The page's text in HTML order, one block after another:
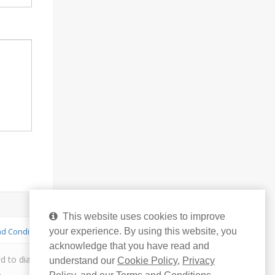
This website uses cookies to improve
your experience. By using this website, you
acknowledge that you have read and
understand our Cookie Policy, Privacy
Conditions
diagnose, treat or cure or prevent any disease. You